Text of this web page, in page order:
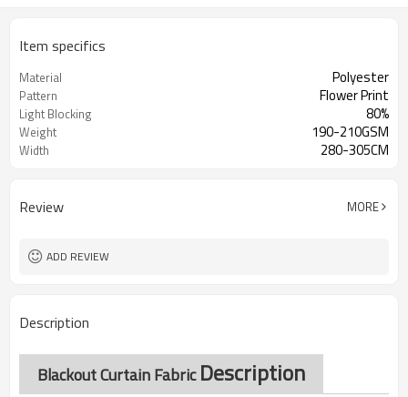
Item specifics
Material Polyester
Pattern Flower Print
Light Blocking 80%
Weight 190-210GSM
Width 280-305CM
Review MORE
ADD REVIEW
Description
Blackout Curtain FabricDescription